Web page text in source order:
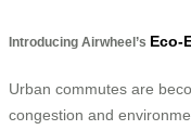
Introducing Airwheel’s Eco-
Urban commutes are
congestion and